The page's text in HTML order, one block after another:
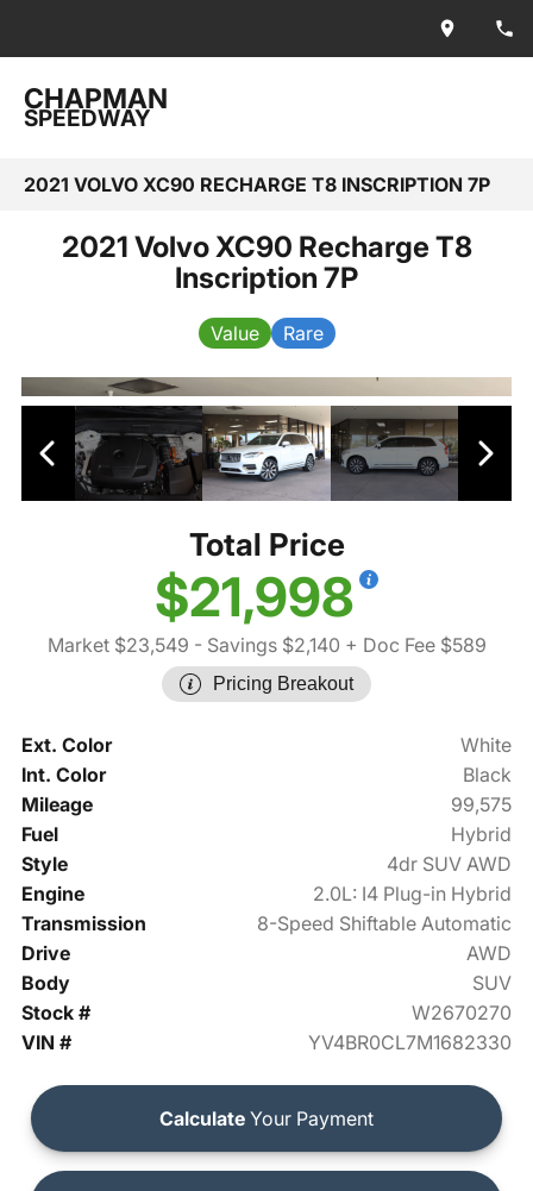
CHAPMAN
SPEEDWAY
2021 VOLVO XC90 RECHARGE T8 INSCRIPTION 7P
2021 Volvo XC90 Recharge T8
Inscription 7P
Value Rare
Total Price
$21,998
Market $23,549 - Savings $2,140 + Doc Fee $589
Pricing Breakout
Ext. Color
White
Int. Color
Black
Mileage
99,575
Fuel
Hybrid
Style
4dr SUV AWD
Engine
2.0L: I4 Plug-in Hybrid
Transmission
8-Speed Shiftable Automatic
Drive
AWD
Body
SUV
Stock #
W2670270
VIN #
YV4BR0CL7M1682330
Calculate Your Payment